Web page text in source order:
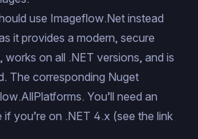
use Imageflow.Net instead
it provides a modern, secure
on all .NET versions, and is
The corresponding Nuget
. You’ll need an
you’re on .NET 4.x (see the link